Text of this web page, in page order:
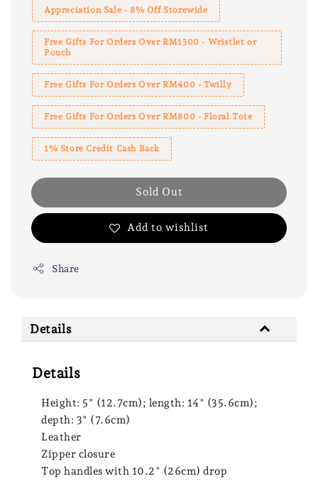
Appreciation Sale - 8% Off Storewide
Free Gifts For Orders Over RM1300 - Wristlet or
Pouch
Free Gifts For Orders Over RM400 - Twilly
Free Gifts For Orders Over RM800 - Floral Tote
1% Store Credit Cash Back
Sold Out
Add to wishlist
Share
Details
Details
Height: 5" (12.7cm); length: 14" (35.6cm);
depth: 3" (7.6cm)
Leather
Zipper closure
Top handles with 10.2" (26cm) drop